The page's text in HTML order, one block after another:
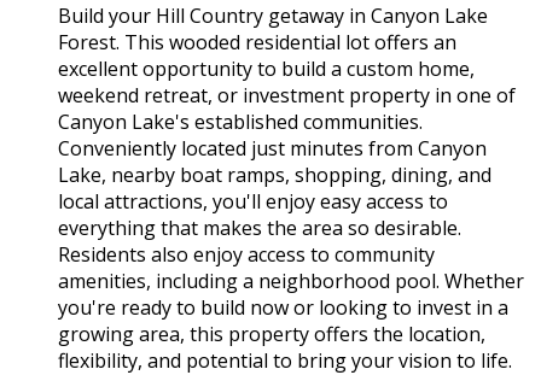
Build your Hill Country getaway in Canyon Lake
Forest. This wooded residential lot offers an
excellent opportunity to build a custom home,
weekend retreat, or investment property in one of
Canyon Lake's established communities.
Conveniently located just minutes from Canyon
Lake, nearby boat ramps, shopping, dining, and
local attractions, you'll enjoy easy access to
everything that makes the area so desirable.
Residents also enjoy access to community
amenities, including a neighborhood pool. Whether
you're ready to build now or looking to invest in a
growing area, this property offers the location,
flexibility, and potential to bring your vision to life.